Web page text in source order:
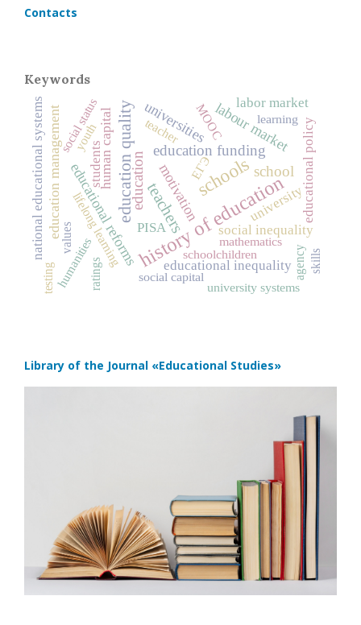
Contacts
Keywords
history of education
schools
education qualityteachers
education school
education funding
educational reforms
human capital
education management universitieslabour market
motivation
social inequality
national educational systems PISA
educational policy
university
educational inequality
labor market
students
lifelong learning
social capital
humanities
MOOC
ЕГЭ
values
agency
mathematics
teacher
skills
university systems
social status
youth
learning
ratings
schoolchildren
testing
Library of the Journal «Educational Studies»